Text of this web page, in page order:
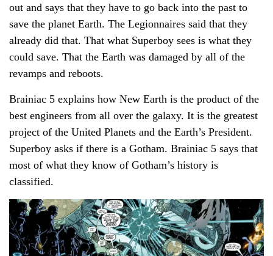
out and says that they have to go back into the past to
save the planet Earth. The Legionnaires said that they
already did that. That what Superboy sees is what they
could save. That the Earth was damaged by all of the
revamps and reboots.
Brainiac 5 explains how New Earth is the product of the
best engineers from all over the galaxy. It is the greatest
project of the United Planets and the Earth’s President.
Superboy asks if there is a Gotham. Brainiac 5 says that
most of what they know of Gotham’s history is
classified.